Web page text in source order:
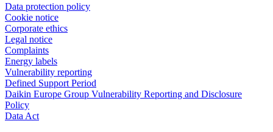
Data protection policy
Cookie notice
Corporate ethics
Legal notice
Complaints
Energy labels
Vulnerability reporting
Defined Support Period
Daikin Europe Group Vulnerability Reporting and Disclosure
Policy
Data Act